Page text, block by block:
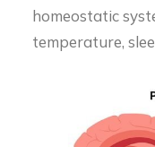
homeostatic
temperature,